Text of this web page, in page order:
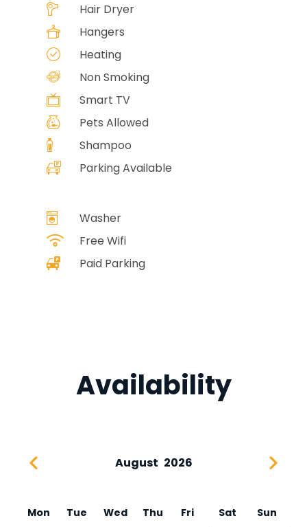
Hair Dryer
Hangers
Heating
Non Smoking
Smart TV
Pets Allowed
Shampoo
Parking Available
Washer
Free Wifi
Paid Parking
Availability
August 2026
Mon Tue Wed Thu Fri Sat Sun